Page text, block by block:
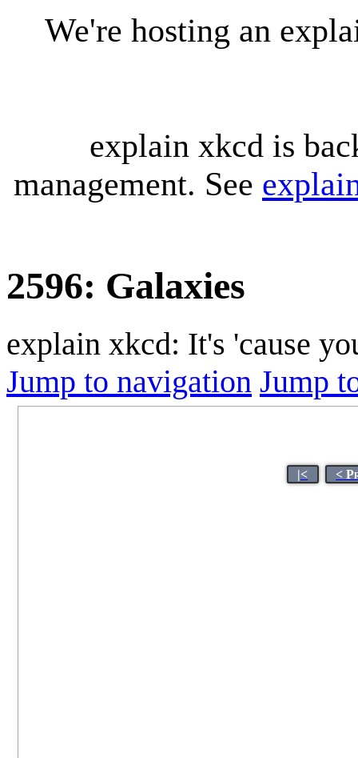
We're hosting an
explain xkcd is
management. See
2596: Galaxies
explain xkcd: It's 'cause
Jump to navigation Jump
|< <